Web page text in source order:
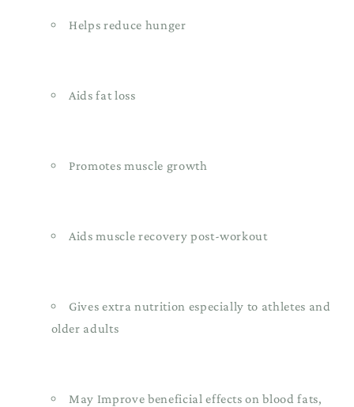
Helps reduce hunger
Aids fat loss
Promotes muscle growth
Aids muscle recovery post-workout
Gives extra nutrition especially to athletes and
older adults
May Improve beneficial effects on blood fats,